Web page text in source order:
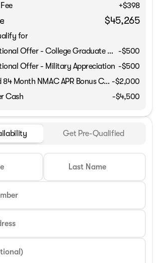
+$398
$45,265
for
Nissan Conditional Offer - College Graduate Discount
-$500
Offer - Military Appreciation -$500
Nissan 72 and 84 Month NMAC APR Bonus Cash -$2,000
Cash
-$4,500
Get Pre-Qualified
Last Name